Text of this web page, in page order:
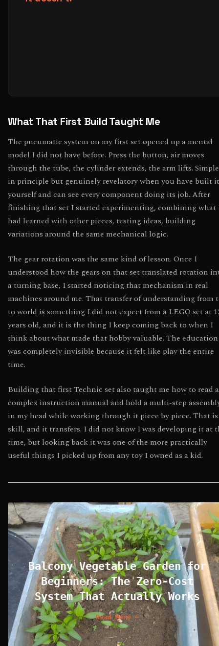
What That First Build Taught Me
The pneumatic system on my first set opened up a mental
model I did not have before. Press the button, air moves
through the tube, the cylinder extends, the arm lifts. Simple
in principle but genuinely revelatory when you have built it
yourself and can see every component doing its job. After
finishing that set I started experimenting, combining what
had learned with other pieces, testing ideas, building
variations around the same mechanical logic.
The gear rotation was the same kind of lesson. Once I
understood how the gears on that set translated rotation
a turning base, I started noticing that mechanism in real
machines around me. That transfer of understanding from
to world is something I did not expect from a LEGO set at
years old, and it is the thing I keep coming back to when I
think about what made that hobby valuable. The education
was completely invisible because it felt like play the entire
time.
Building that first Technic set also taught me how to read a
complex instruction manual and hold a multi-step
in my head while working through it piece by piece. That
skill, and it transfers. I did not know I was developing it at
time, but looking back it was one of the more practically
useful things I picked up from any toy I owned as a kid.
Balcony Vegetable Garden for
Beginners: The Zero-Cost
System That Actually Works
Read More →